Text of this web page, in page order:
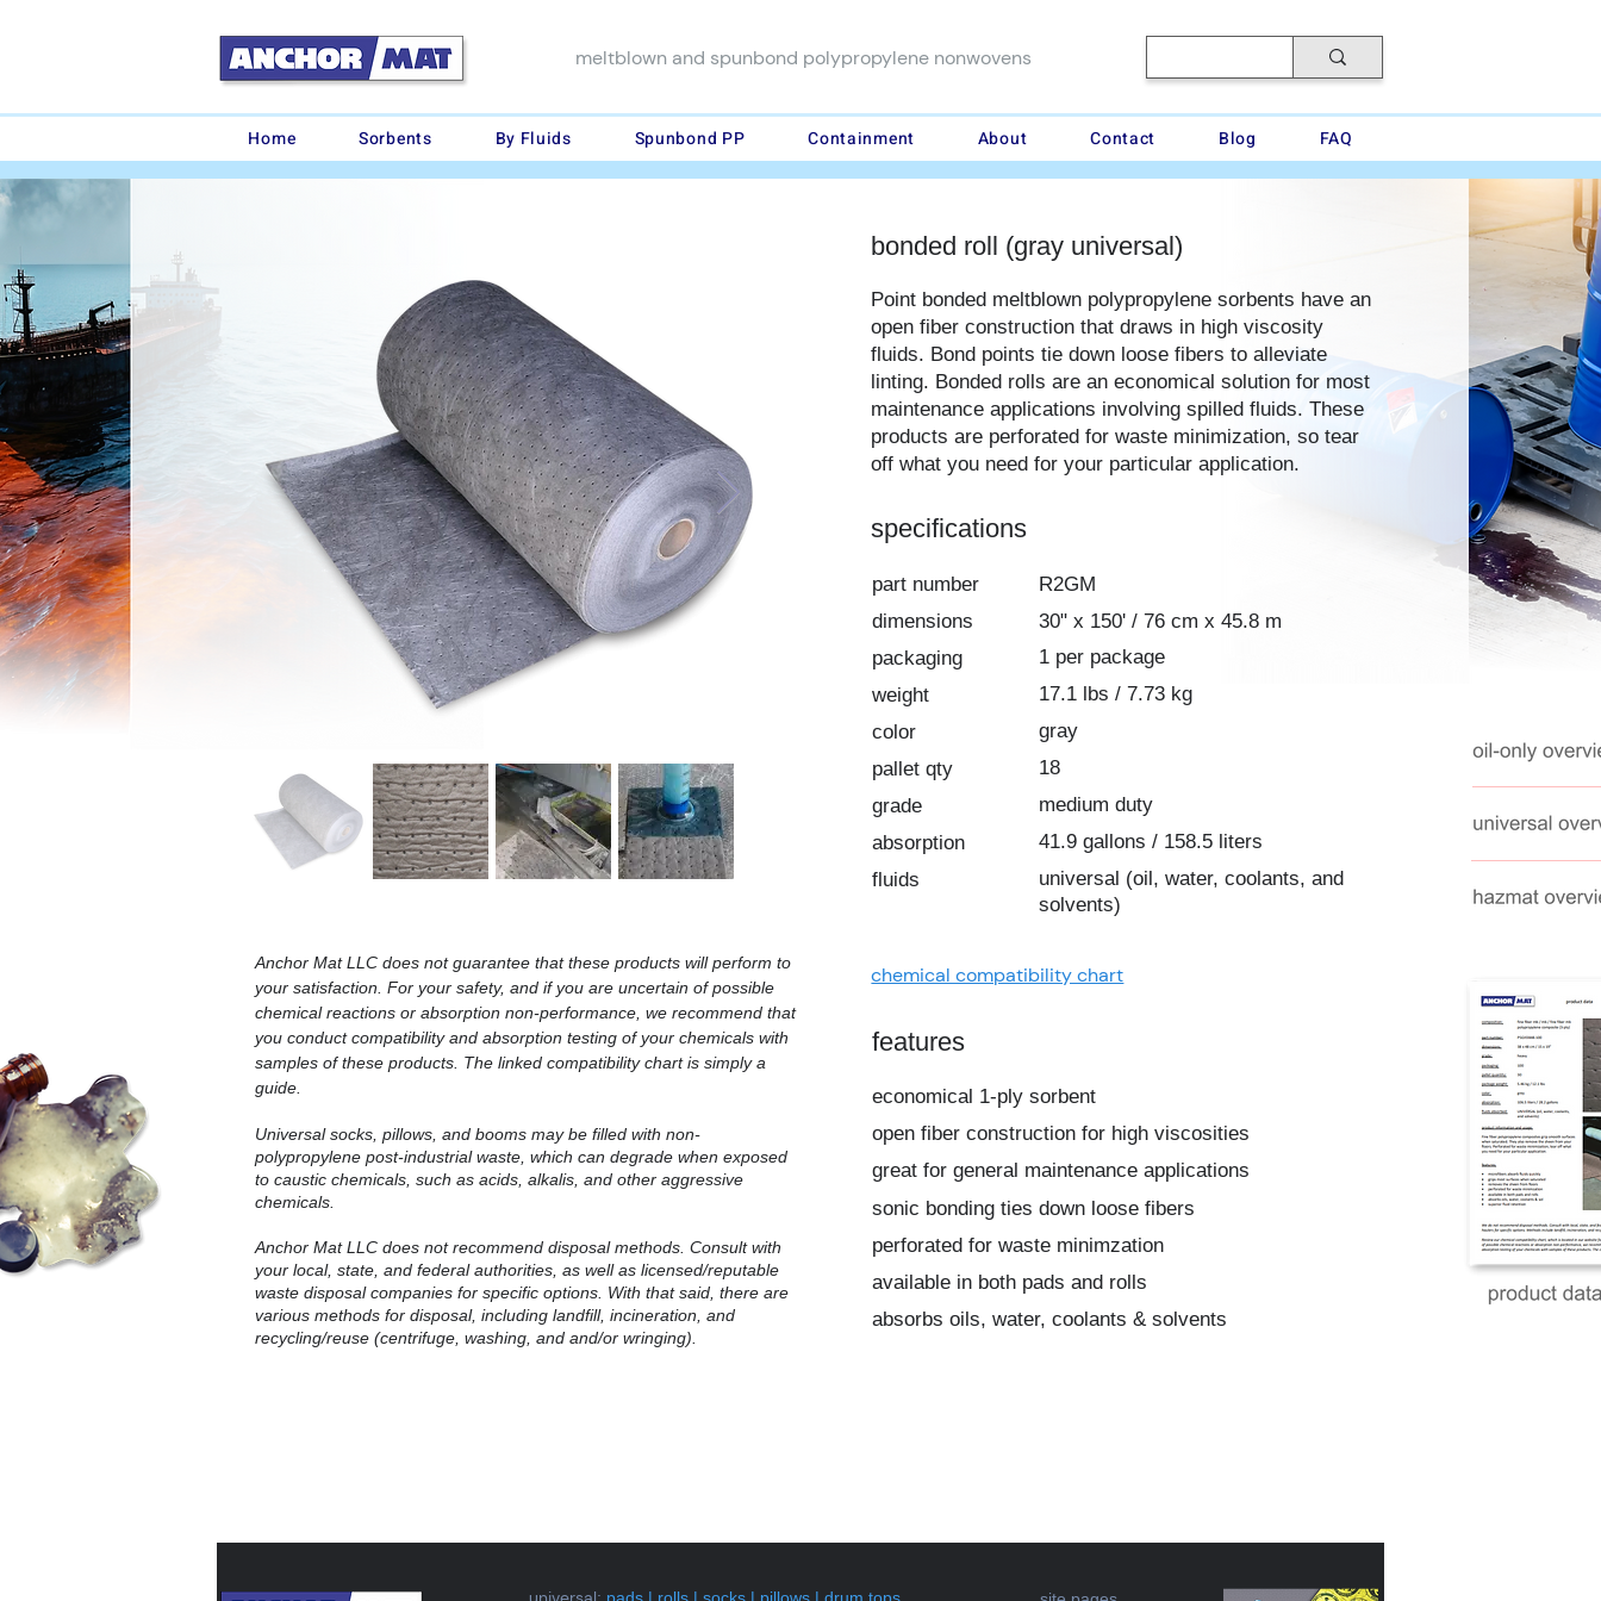
meltblown and spunbond polypropylene nonwovens
Home Sorbents By Fluids Spunbond PP Containment About Contact Blog FAQ
Anchor Mat LLC does not guarantee that these products will perform to
your satisfaction. For your safety, and if you are uncertain of possible
chemical reactions or absorption non-performance, we recommend that
you conduct compatibility and absorption testing of your chemicals with
samples of these products. The linked compatibility chart is simply a
guide.
Universal socks, pillows, and booms may be filled with non-
polypropylene post-industrial waste, which can degrade when exposed
to caustic chemicals, such as acids, alkalis, and other aggressive
chemicals.
Anchor Mat LLC does not recommend disposal methods. Consult with
your local, state, and federal authorities, as well as licensed/reputable
waste disposal companies for specific options. With that said, there are
various methods for disposal, including landfill, incineration, and
recycling/reuse (centrifuge, washing, and and/or wringing).
bonded roll (gray universal)
Point bonded meltblown polypropylene sorbents have an
open fiber construction that draws in high viscosity
fluids. Bond points tie down loose fibers to alleviate
linting. Bonded rolls are an economical solution for most
maintenance applications involving spilled fluids. These
products are perforated for waste minimization, so tear
off what you need for your particular application.
specifications
part number
dimensions
packaging
weight
color
pallet qty
grade
absorption
fluids
R2GM
30" x 150' / 76 cm x 45.8 m
1 per package
17.1 lbs / 7.73 kg
gray
18
medium duty
41.9 gallons / 158.5 liters
universal (oil, water, coolants, and
solvents)
chemical compatibility chart
features
economical 1-ply sorbent
open fiber construction for high viscosities
great for general maintenance applications
sonic bonding ties down loose fibers
perforated for waste minimzation
available in both pads and rolls
absorbs oils, water, coolants & solvents